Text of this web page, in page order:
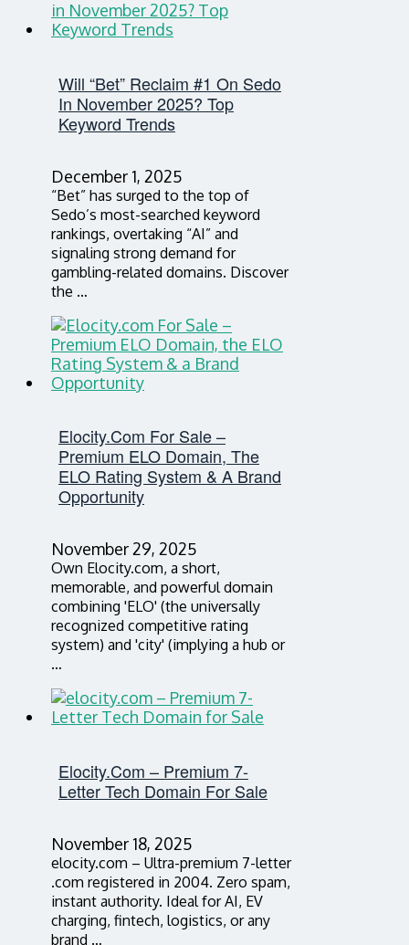
Will “Bet” Reclaim #1 On Sedo
In November 2025? Top
Keyword Trends
December 1, 2025
“Bet” has surged to the top of
Sedo’s most-searched keyword
rankings, overtaking “AI” and
signaling strong demand for
gambling-related domains. Discover
the …
Elocity.com For Sale –
Premium ELO Domain, The
ELO Rating System & A Brand
Opportunity
November 29, 2025
Own Elocity.com, a short,
memorable, and powerful domain
combining 'ELO' (the universally
recognized competitive rating
system) and 'city' (implying a hub or
…
Elocity.com – Premium 7-
Letter Tech Domain For Sale
November 18, 2025
elocity.com – Ultra-premium 7-letter
.com registered in 2004. Zero spam,
instant authority. Ideal for AI, EV
charging, fintech, logistics, or any
brand …